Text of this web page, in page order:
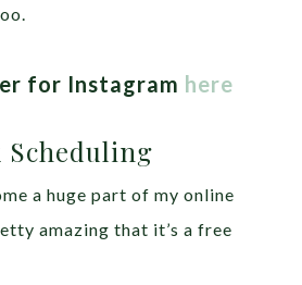
for Instagram here
Scheduling
a huge part of my online
amazing that it’s a free